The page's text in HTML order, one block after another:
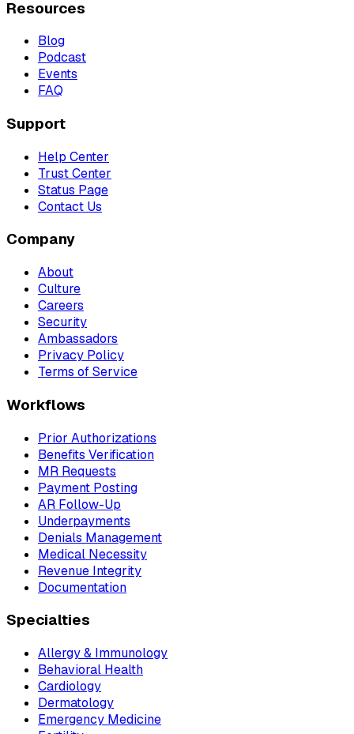
Resources
Blog
Podcast
Events
FAQ
Support
Help Center
Trust Center
Status Page
Contact Us
Company
About
Culture
Careers
Security
Ambassadors
Privacy Policy
Terms of Service
Workflows
Prior Authorizations
Benefits Verification
MR Requests
Payment Posting
AR Follow-Up
Underpayments
Denials Management
Medical Necessity
Revenue Integrity
Documentation
Specialties
Allergy & Immunology
Behavioral Health
Cardiology
Dermatology
Emergency Medicine